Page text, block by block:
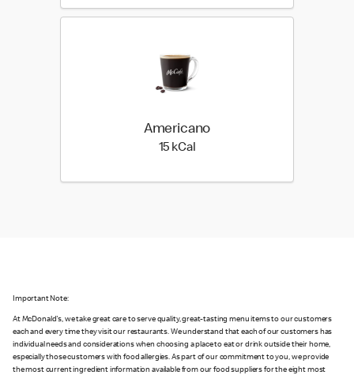
Americano
15 kCal
Important Note:
At McDonald's, we take great care to serve quality, great-tasting menu items to our customers
each and every time they visit our restaurants. We understand that each of our customers has
individual needs and considerations when choosing a place to eat or drink outside their home,
especially those customers with food allergies. As part of our commitment to you, we provide
the most current ingredient information available from our food suppliers for the eight most